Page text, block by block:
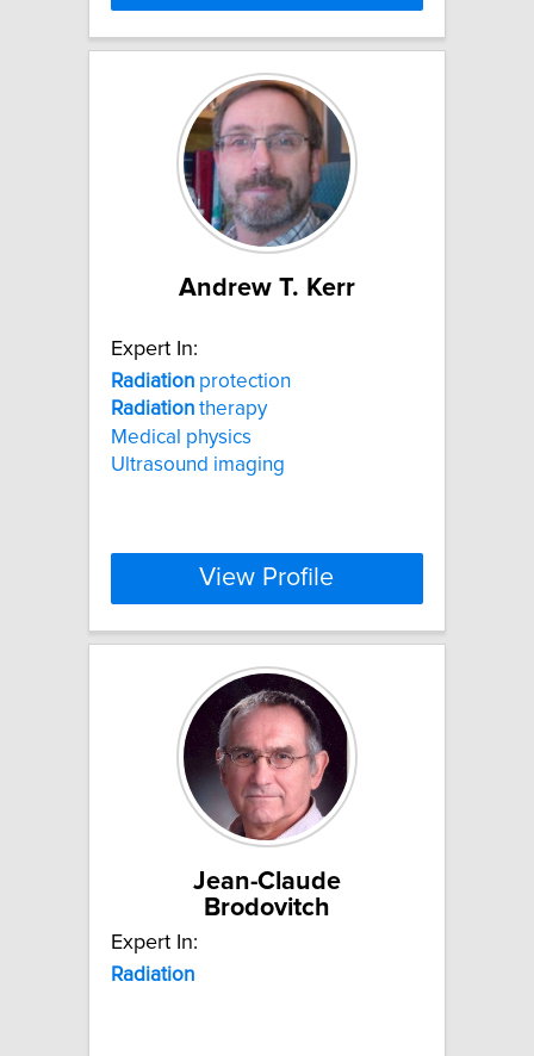
Andrew T. Kerr
Expert In:
Radiation protection
Radiation therapy
Medical physics
Ultrasound imaging
View Profile
Jean-Claude
Brodovitch
Expert In:
Radiation